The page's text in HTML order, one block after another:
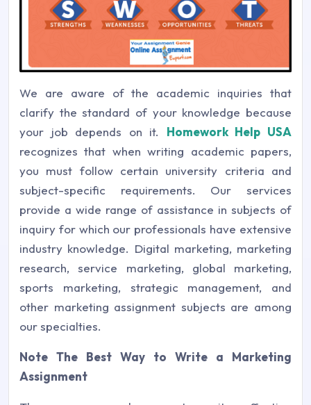
We are aware of the academic inquiries that
clarify the standard of your knowledge because
your job depends on it. Homework Help USA
recognizes that when writing academic papers,
you must follow certain university criteria and
subject-specific requirements. Our services
provide a wide range of assistance in subjects of
inquiry for which our professionals have extensive
industry knowledge. Digital marketing, marketing
research, service marketing, global marketing,
sports marketing, strategic management, and
other marketing assignment subjects are among
our specialties.
Note The Best Way to Write a Marketing
Assignment